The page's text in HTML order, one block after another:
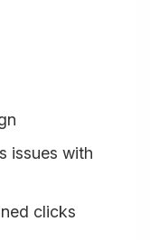
issues with
clicks